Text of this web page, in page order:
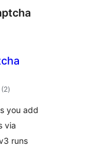
(2balorazioak
)
you add
via
runs